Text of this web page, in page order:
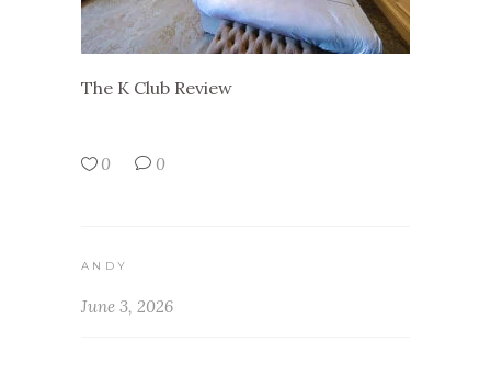
The K Club Review
0 0
ANDY
June 3, 2026